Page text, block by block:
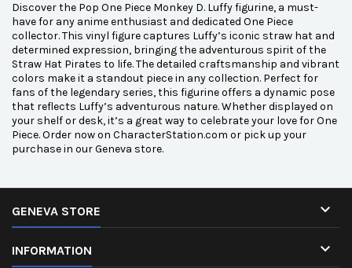
Discover the Pop One Piece Monkey D. Luffy figurine, a must-
have for any anime enthusiast and dedicated One Piece
collector. This vinyl figure captures Luffy’s iconic straw hat and
determined expression, bringing the adventurous spirit of the
Straw Hat Pirates to life. The detailed craftsmanship and vibrant
colors make it a standout piece in any collection. Perfect for
fans of the legendary series, this figurine offers a dynamic pose
that reflects Luffy’s adventurous nature. Whether displayed on
your shelf or desk, it’s a great way to celebrate your love for One
Piece. Order now on CharacterStation.com or pick up your
purchase in our Geneva store.
GENEVA STORE 
INFORMATION 